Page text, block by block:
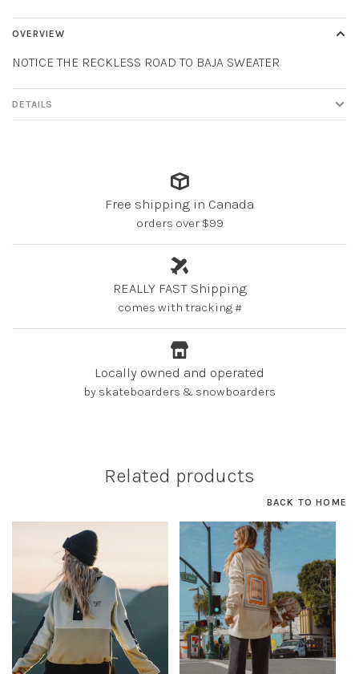
OVERVIEW
NOTICE THE RECKLESS ROAD TO BAJA SWEATER
DETAILS
Free shipping in Canada
orders over $99
REALLY FAST Shipping
comes with tracking #
Locally owned and operated
by skateboarders & snowboarders
Related products
BACK TO HOME